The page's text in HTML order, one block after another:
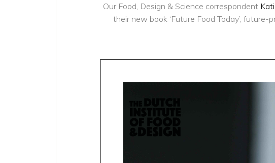
Our Food, Design & Science correspondent
their new book ‘Future Food Today’,